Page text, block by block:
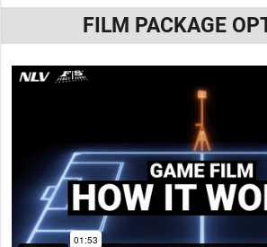
FILM PACKAGE